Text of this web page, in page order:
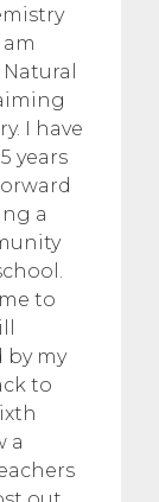
I have
years
a
to
my
to
a